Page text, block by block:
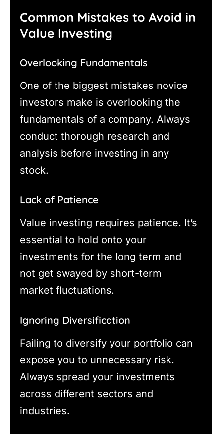
Common Mistakes to Avoid in
Value Investing
Overlooking Fundamentals
One of the biggest mistakes novice
investors make is overlooking the
fundamentals of a company. Always
conduct thorough research and
analysis before investing in any
stock.
Lack of Patience
Value investing requires patience. It’s
essential to hold onto your
investments for the long term and
not get swayed by short-term
market fluctuations.
Ignoring Diversification
Failing to diversify your portfolio can
expose you to unnecessary risk.
Always spread your investments
across different sectors and
industries.